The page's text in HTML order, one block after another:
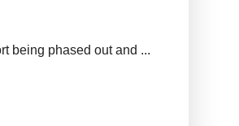
being phased out and ...